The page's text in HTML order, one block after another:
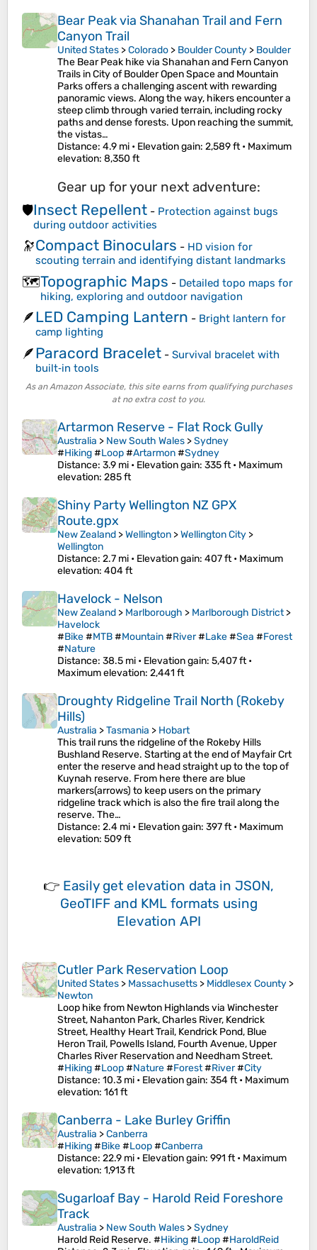
Bear Peak via Shanahan Trail and Fern
Canyon Trail
United States >Colorado > Boulder County > Boulder
The Bear Peak hike via Shanahan and Fern Canyon
Trails in City of Boulder Open Space and Mountain
Parks offers a challenging ascent with rewarding
panoramic views. Along the way, hikers encounter a
steep climb through varied terrain, including rocky
paths and dense forests. Upon reaching the summit,
the vistas…
Distance: 4.9 mi • Elevation gain: 2,589 ft • Maximum
elevation: 8,350 ft
Gear up for your next adventure:
🛡️Insect Repellent - Protection against bugs
during outdoor activities
🔭Compact Binoculars - HD vision for
scouting terrain and identifying distant landmarks
🗺️Topographic Maps - Detailed topo maps for
hiking, exploring and outdoor navigation
🪶LED Camping Lantern - Bright lantern for
camp lighting
🪶Paracord Bracelet - Survival bracelet with
built‑in tools
As an Amazon Associate, this site earns from qualifying purchases
at no extra cost to you.
Artarmon Reserve - Flat Rock Gully
Australia > New South Wales >Sydney
#Hiking#Loop#Artarmon#Sydney
Distance: 3.9 mi • Elevation gain: 335 ft • Maximum
elevation: 285 ft
Shiny Party Wellington NZ GPX
Route.gpx
New Zealand >Wellington >Wellington City >
Wellington
Distance: 2.7 mi • Elevation gain: 407 ft • Maximum
elevation: 404 ft
Havelock - Nelson
New Zealand > Marlborough > Marlborough District>
Havelock
#Bike#MTB#Mountain#River#Lake#Sea #Forest
#Nature
Distance: 38.5 mi • Elevation gain: 5,407 ft •
Maximum elevation: 2,441 ft
Droughty Ridgeline Trail North (Rokeby
Hills)
Australia >Tasmania > Hobart
This trail runs the ridgeline of the Rokeby Hills
Bushland Reserve. Starting at the end of Mayfair Crt
enter the reserve and head straight up to the top of
Kuynah reserve. From here there are blue
markers(arrows) to keep users on the primary
ridgeline track which is also the fire trail along the
reserve. The…
Distance: 2.4 mi • Elevation gain: 397 ft • Maximum
elevation: 509 ft
👉 Easily get elevation data in JSON,
GeoTIFF and KML formats using
Elevation API
Cutler Park Reservation Loop
United States > Massachusetts > Middlesex County >
Newton
Loop hike from Newton Highlands via Winchester
Street, Nahanton Park, Charles River, Kendrick
Street, Healthy Heart Trail, Kendrick Pond, Blue
Heron Trail, Powells Island, Fourth Avenue, Upper
Charles River Reservation and Needham Street.
#Hiking#Loop#Nature#Forest#River#City
Distance: 10.3 mi • Elevation gain: 354 ft • Maximum
elevation: 161 ft
Canberra - Lake Burley Griffin
Australia >Canberra
#Hiking#Bike#Loop#Canberra
Distance: 22.9 mi • Elevation gain: 991 ft • Maximum
elevation: 1,913 ft
Sugarloaf Bay - Harold Reid Foreshore
Track
Australia > New South Wales >Sydney
Harold Reid Reserve. #Hiking#Loop#HaroldReid